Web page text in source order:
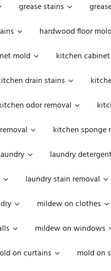
grease stains
hardwood floor mold
mold
kitchen
drain stains
odor removal
kitchen sponge
laundry
laundry stain removal
mildew on clothes
mildew on windows
on curtains
mold on